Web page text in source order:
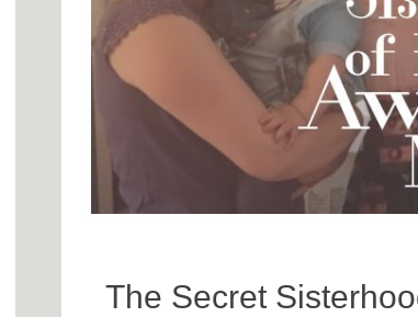
The Secret